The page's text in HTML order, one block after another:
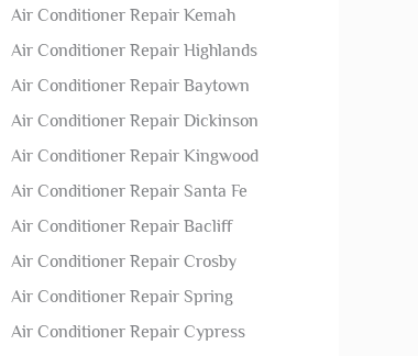
Air Conditioner Repair Kemah
Air Conditioner Repair Highlands
Air Conditioner Repair Baytown
Air Conditioner Repair Dickinson
Air Conditioner Repair Kingwood
Air Conditioner Repair Santa Fe
Air Conditioner Repair Bacliff
Air Conditioner Repair Crosby
Air Conditioner Repair Spring
Air Conditioner Repair Cypress